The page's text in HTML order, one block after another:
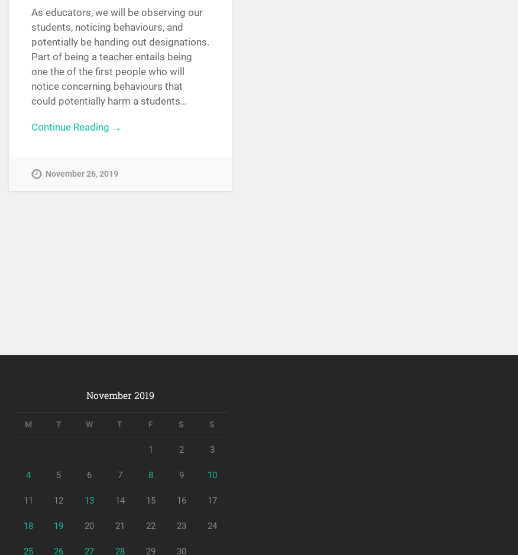
As educators, we will be observing our
students, noticing behaviours, and
potentially be handing out designations.
Part of being a teacher entails being
one the of the first people who will
notice concerning behaviours that
could potentially harm a students…
Continue Reading →
November 26, 2019
November 2019
M T W T F S S
1 2 3
4 5 6 7 8 9 10
11 12 13 14 15 16 17
18 19 20 21 22 23 24
25 26 27 28 29 30